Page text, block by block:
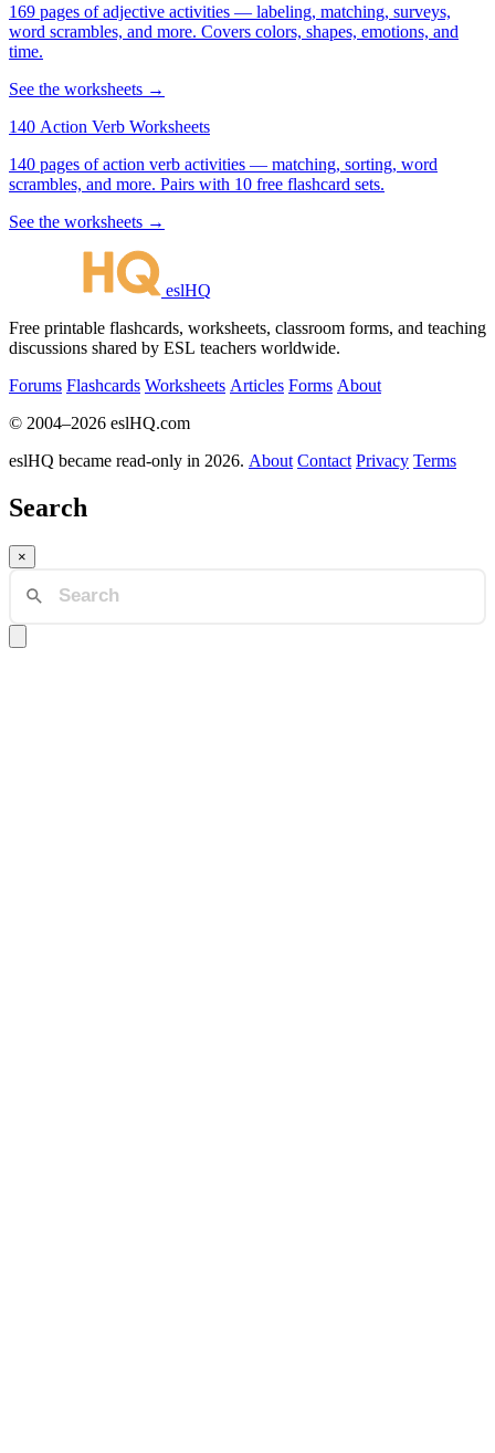
169 pages of adjective activities — labeling, matching, surveys,
word scrambles, and more. Covers colors, shapes, emotions, and
time.
See the worksheets →
140 Action Verb Worksheets
140 pages of action verb activities — matching, sorting, word
scrambles, and more. Pairs with 10 free flashcard sets.
See the worksheets →
eslHQ
Free printable flashcards, worksheets, classroom forms, and teaching
discussions shared by ESL teachers worldwide.
Forums Flashcards Worksheets Articles Forms About
© 2004–2026 eslHQ.com
eslHQ became read-only in 2026. About Contact Privacy Terms
Search
×